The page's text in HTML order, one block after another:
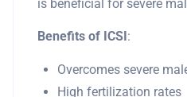
is beneficial for severe
Benefits of ICSI :
Overcomes severe
High fertilization rates